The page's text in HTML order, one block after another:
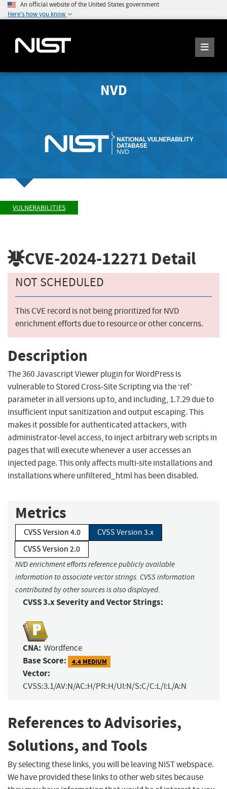
An official website of the United States government
Here's how you know
NVD
VULNERABILITIES
CVE-2024-12271 Detail
NOT SCHEDULED
This CVE record is not being prioritized for NVD
enrichment efforts due to resource or other concerns.
Description
The 360 Javascript Viewer plugin for WordPress is
vulnerable to Stored Cross-Site Scripting via the ‘ref’
parameter in all versions up to, and including, 1.7.29 due to
insufficient input sanitization and output escaping. This
makes it possible for authenticated attackers, with
administrator-level access, to inject arbitrary web scripts in
pages that will execute whenever a user accesses an
injected page. This only affects multi-site installations and
installations where unfiltered_html has been disabled.
Metrics
CVSS Version 4.0
CVSS Version 3.x
CVSS Version 2.0
NVD enrichment efforts reference publicly available
information to associate vector strings. CVSS information
contributed by other sources is also displayed.
CVSS 3.x Severity and Vector Strings:
CNA: Wordfence
Base Score: 4.4 MEDIUM
Vector:
CVSS:3.1/AV:N/AC:H/PR:H/UI:N/S:C/C:L/I:L/A:N
References to Advisories,
Solutions, and Tools
By selecting these links, you will be leaving NIST webspace.
We have provided these links to other web sites because